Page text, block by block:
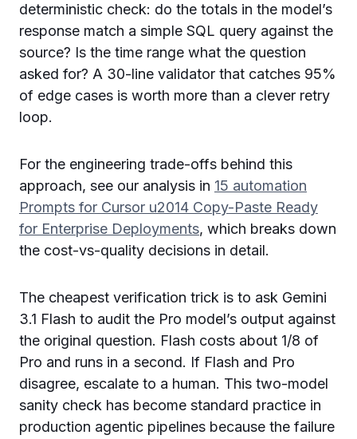
deterministic check: do the totals in the model’s
response match a simple SQL query against the
source? Is the time range what the question
asked for? A 30-line validator that catches 95%
of edge cases is worth more than a clever retry
loop.
For the engineering trade-offs behind this
approach, see our analysis in 15 automation
Prompts for Cursor u2014 Copy-Paste Ready
for Enterprise Deployments, which breaks down
the cost-vs-quality decisions in detail.
The cheapest verification trick is to ask Gemini
3.1 Flash to audit the Pro model’s output against
the original question. Flash costs about 1/8 of
Pro and runs in a second. If Flash and Pro
disagree, escalate to a human. This two-model
sanity check has become standard practice in
production agentic pipelines because the failure